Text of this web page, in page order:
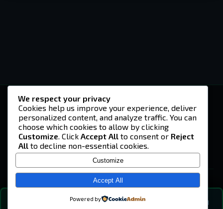
💬
-U4EA-
A community built on headshots, questionable
strategies, and terrible decisions on
Teamspeak.
© 2026 -U4EA- Gaming Community ·Privacy Policy
We respect your privacy
Cookies help us improve your experience, deliver
personalized content, and analyze traffic. You can
choose which cookies to allow by clicking
Customize. Click Accept All to consent or Reject
All to decline non-essential cookies.
Customize
Accept All
Powered by